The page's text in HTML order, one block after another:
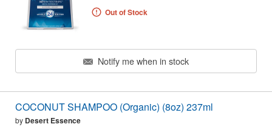
Out of Stock
Notify me when in stock
COCONUT SHAMPOO (Organic) (8oz) 237ml
by Desert Essence